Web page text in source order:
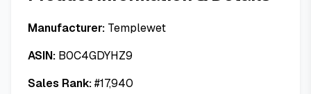
Manufacturer: Templewet
ASIN: B0C4GDYHZ9
Sales Rank:#17,940